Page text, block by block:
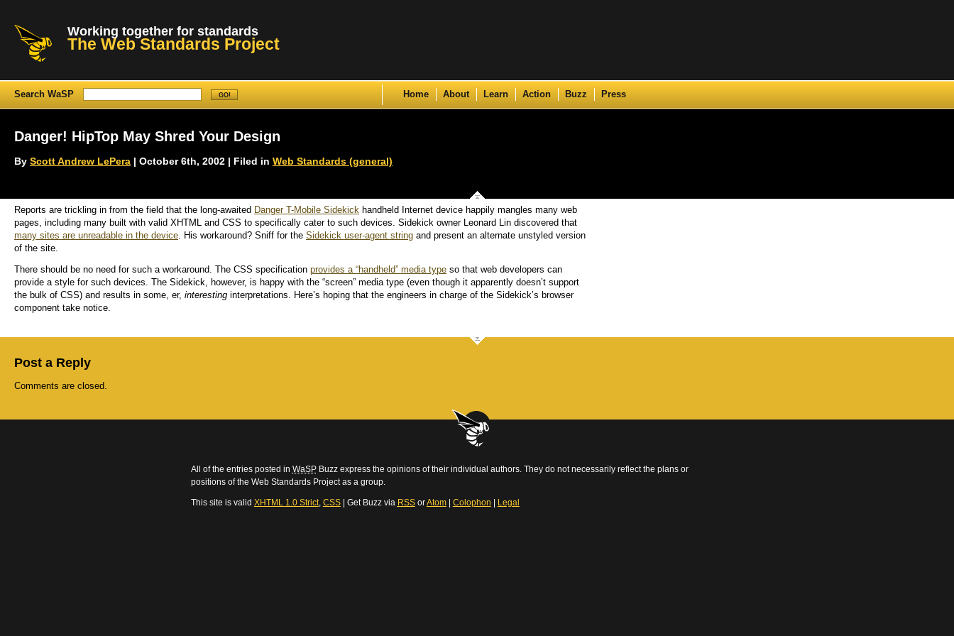
Working together for standards
The Web Standards Project
Search WaSP Home About Learn Action Buzz Press
Danger! HipTop May Shred Your Design
By Scott Andrew LePera | October 6th, 2002 | Filed in Web Standards (general)
Reports are trickling in from the field that the long-awaited Danger T-Mobile Sidekick handheld Internet device happily mangles many web
pages, including many built with valid XHTML and CSS to specifically cater to such devices. Sidekick owner Leonard Lin discovered that
many sites are unreadable in the device . His workaround? Sniff for the Sidekick user-agent string and present an alternate unstyled version
of the site.
There should be no need for such a workaround. The CSS specification provides a “handheld” media type so that web developers can
provide a style for such devices. The Sidekick, however, is happy with the “screen” media type (even though it apparently doesn’t support
the bulk of CSS) and results in some, er, interesting interpretations. Here’s hoping that the engineers in charge of the Sidekick’s browser
component take notice.
Post a Reply
Comments are closed.
All of the entries posted in WaSPBuzz express the opinions of their individual authors. They do not necessarily reflect the plans or
positions of the Web Standards Project as a group.
This site is valid XHTML 1.0 Strict, CSS| Get Buzz via RSSorAtom| Colophon Legal